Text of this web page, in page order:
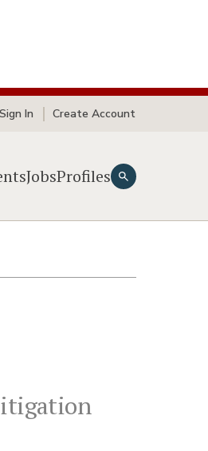
Sign In Create Account
JobsProfiles